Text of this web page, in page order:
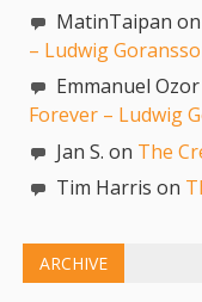
MatinTaipan on
– Ludwig
Emmanuel
Forever – Ludwig
Jan S. on The
Tim Harris on
ARCHIVE